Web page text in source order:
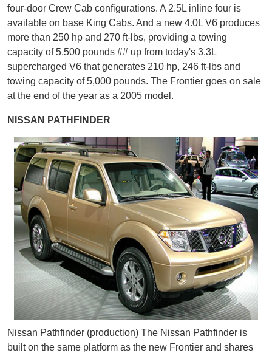
four-door Crew Cab configurations. A 2.5L inline four is
available on base King Cabs. And a new 4.0L V6 produces
more than 250 hp and 270 ft-lbs, providing a towing
capacity of 5,500 pounds ## up from today's 3.3L
supercharged V6 that generates 210 hp, 246 ft-lbs and
towing capacity of 5,000 pounds. The Frontier goes on sale
at the end of the year as a 2005 model.
NISSAN PATHFINDER
Nissan Pathfinder (production) The Nissan Pathfinder is
built on the same platform as the new Frontier and shares